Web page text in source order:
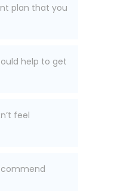
plan that you
help to get
feel